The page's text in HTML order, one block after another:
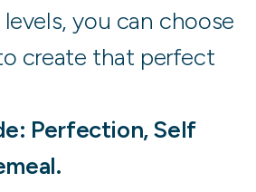
you can choose
create that perfect
Perfection, Self